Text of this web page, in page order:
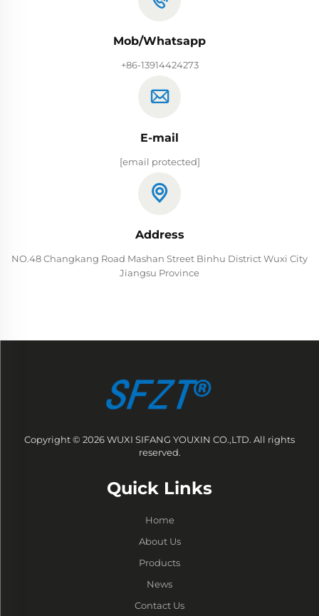
Mob/Whatsapp
+86-13914424273
E-mail
[email protected]
Address
NO.48 Changkang Road Mashan Street Binhu District Wuxi City
Jiangsu Province
Copyright © 2026 WUXI SIFANG YOUXIN CO.,LTD. All rights
reserved.
Quick Links
Home
About Us
Products
News
Contact Us